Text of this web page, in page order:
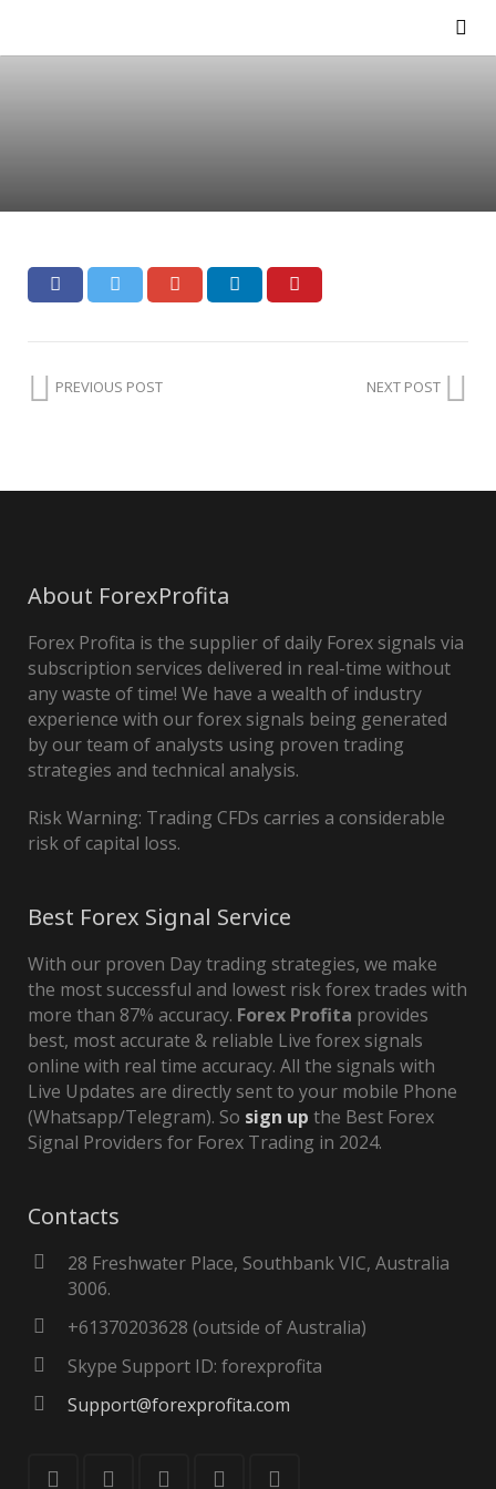
PREVIOUS POST NEXT POST
About ForexProfita
Forex Profita is the supplier of daily Forex signals via
subscription services delivered in real-time without
any waste of time! We have a wealth of industry
experience with our forex signals being generated
by our team of analysts using proven trading
strategies and technical analysis.
Risk Warning: Trading CFDs carries a considerable
risk of capital loss.
Best Forex Signal Service
With our proven Day trading strategies, we make
the most successful and lowest risk forex trades with
more than 87% accuracy. Forex Profita provides
best, most accurate & reliable Live forex signals
online with real time accuracy. All the signals with
Live Updates are directly sent to your mobile Phone
(Whatsapp/Telegram). So sign up the Best Forex
Signal Providers for Forex Trading in 2024.
Contacts
28 Freshwater Place, Southbank VIC, Australia
3006.
+61370203628 (outside of Australia)
Skype Support ID: forexprofita
Support@forexprofita.com